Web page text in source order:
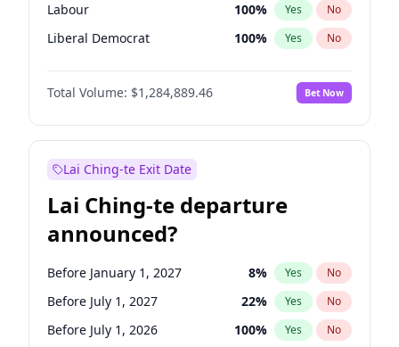
Labour 100% Yes No
Liberal Democrat 100% Yes No
Reform UK 100%
Restore Britain No
Total Volume: $1,284,889.46 Bet Now
Lai Ching-te Exit Date
Lai Ching-te departure
announced?
Before January 1, 2027 8% Yes No
Before July 1, 2027 22% Yes No
Before July 1, 2026 100% Yes No